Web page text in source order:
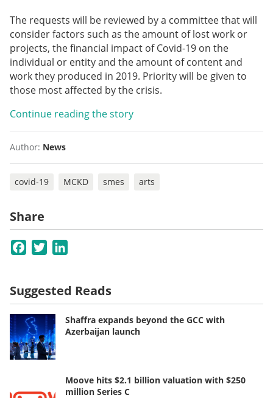
The requests will be reviewed by a committee that will
consider factors such as the amount of lost work or
projects, the financial impact of Covid-19 on the
individual or entity and the amount of content and
work they produced in 2019. Priority will be given to
those most affected by the crisis.
Continue reading the story
Author: News
covid-19 MCKD smes arts
Share
Facebook
Twitter
Suggested Reads
Shaffra expands beyond the GCC with
Azerbaijan launch
Moove hits $2.1 billion valuation with $250
million Series C